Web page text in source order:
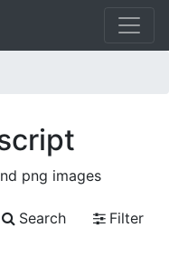
png images
Search
Filter